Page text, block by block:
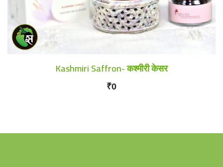
Kashmiri Saffron- कश्मीरी केसर
₹0